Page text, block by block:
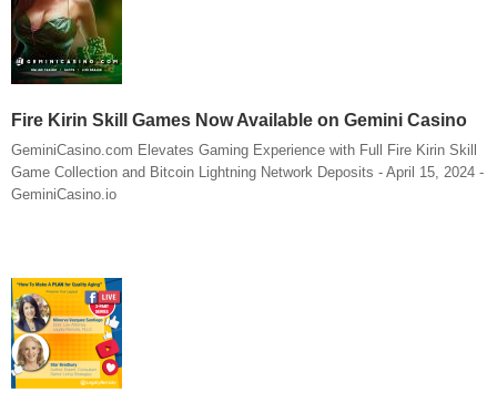
Fire Kirin Skill Games Now Available on Gemini Casino
GeminiCasino.com Elevates Gaming Experience with Full Fire Kirin Skill
Game Collection and Bitcoin Lightning Network Deposits - April 15, 2024 -
GeminiCasino.io